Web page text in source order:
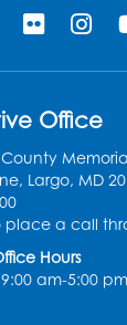
Social:
Events
3:00pm -
Services
Office
Largo, MD
place a call
Hours
am-5:00 pm